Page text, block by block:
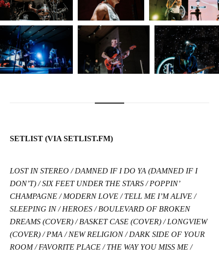
SETLIST (VIA SETLIST.FM)
LOST IN STEREO / DAMNED IF I DO YA (DAMNED IF I
DON’T) / SIX FEET UNDER THE STARS / POPPIN’
CHAMPAGNE / MODERN LOVE / TELL ME I’M ALIVE /
SLEEPING IN / HEROES / BOULEVARD OF BROKEN
DREAMS (COVER) / BASKET CASE (COVER) / LONGVIEW
(COVER) / PMA / NEW RELIGION / DARK SIDE OF YOUR
ROOM / FAVORITE PLACE / THE WAY YOU MISS ME /